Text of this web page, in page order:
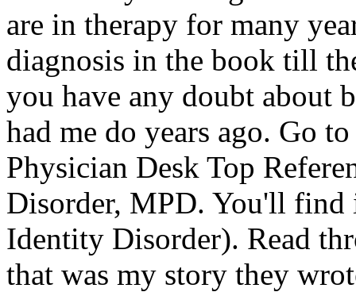
are in therapy for many
diagnosis in the book till
you have any doubt about
had me do years ago. Go
Physician Desk Top
Disorder, MPD. You'll
Identity Disorder). Read
that was my story they